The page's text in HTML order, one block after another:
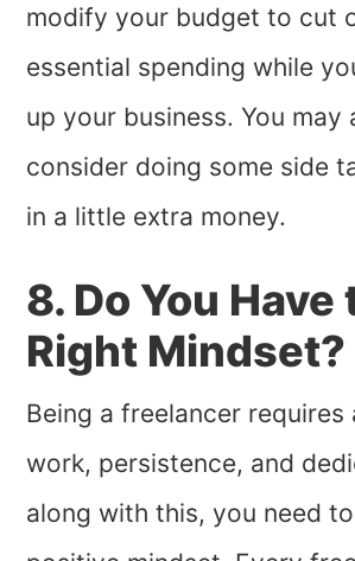
modify your budget to cut
essential spending while
up your business. You may
consider doing some side
in a little extra money.
8. Do You Have
Right Mindset?
Being a freelancer
work, persistence, and
along with this, you need